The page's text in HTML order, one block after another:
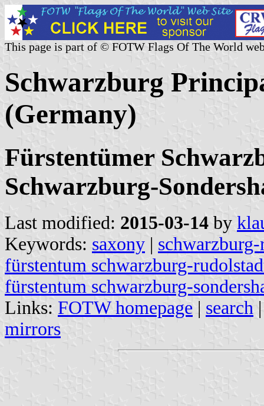
This page is part of © FOTW Flags Of The World
Schwarzburg
(Germany)
Fürstentümer
Schwarzburg-
Last modified: 2015-03-14 by
Keywords: saxony |
fürstentum schwarzburg-
fürstentum schwarzburg-
Links: FOTW homepage | search
mirrors